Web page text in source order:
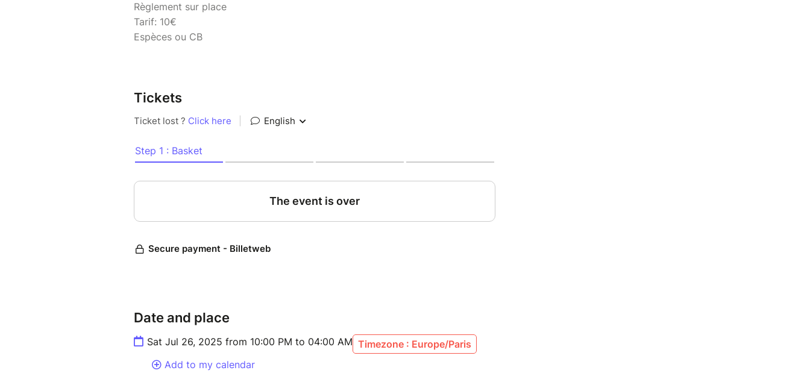
Règlement sur place
Tarif: 10€
Espèces ou CB
Tickets
Date and place
Sat Jul 26, 2025 from 10:00 PM to 04:00 AM Timezone : Europe/Paris
Add to my calendar